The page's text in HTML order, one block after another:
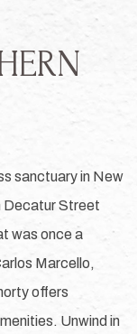
sanctuary in New
Decatur Street
was once a
Marcello,
offers
Unwind in